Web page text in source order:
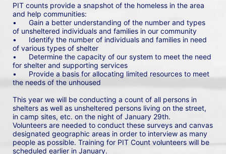
PIT counts provide a snapshot of the homeless in the area
and help communities:
•	Gain a better understanding of the number and types
of unsheltered individuals and families in our community
•	Identify the number of individuals and families in need
of various types of shelter
•	Determine the capacity of our system to meet the need
for shelter and supporting services
•	Provide a basis for allocating limited resources to meet
the needs of the unhoused
This year we will be conducting a count of all persons in
shelters as well as unsheltered persons living on the street,
in camp sites, etc. on the night of January 29th.
Volunteers are needed to conduct these surveys and canvas
designated geographic areas in order to interview as many
people as possible. Training for PIT Count volunteers will be
scheduled earlier in January.